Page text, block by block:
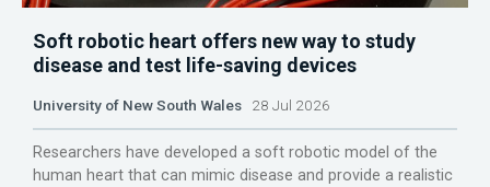
Soft robotic heart offers new way to study
disease and test life-saving devices
University of New South Wales 28 Jul 2026
Researchers have developed a soft robotic model of the
human heart that can mimic disease and provide a realistic